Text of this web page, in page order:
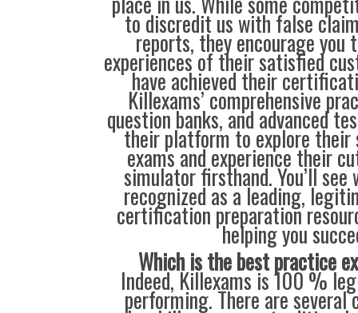
to discredit us with false
reports, they encourage you
experiences of their satisfied
have achieved their
Killexams’ comprehensive
question banks, and advanced
their platform to explore their
exams and experience their
simulator firsthand. You’ll see
recognized as a leading,
certification preparation
helping you
Which is the best practice
Indeed, Killexams is 100 %
performing. There are